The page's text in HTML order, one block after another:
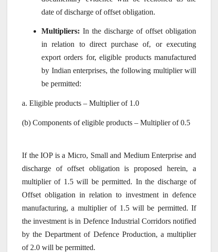
date of discharge of offset obligation.
Multipliers: In the discharge of offset obligation
in relation to direct purchase of, or executing
export orders for, eligible products manufactured
by Indian enterprises, the following multiplier will
be permitted:
a. Eligible products – Multiplier of 1.0
(b) Components of eligible products – Multiplier of 0.5
If the IOP is a Micro, Small and Medium Enterprise and
discharge of offset obligation is proposed herein, a
multiplier of 1.5 will be permitted. In the discharge of
Offset obligation in relation to investment in defence
manufacturing, a multiplier of 1.5 will be permitted. If
the investment is in Defence Industrial Corridors notified
by the Department of Defence Production, a multiplier
of 2.0 will be permitted.